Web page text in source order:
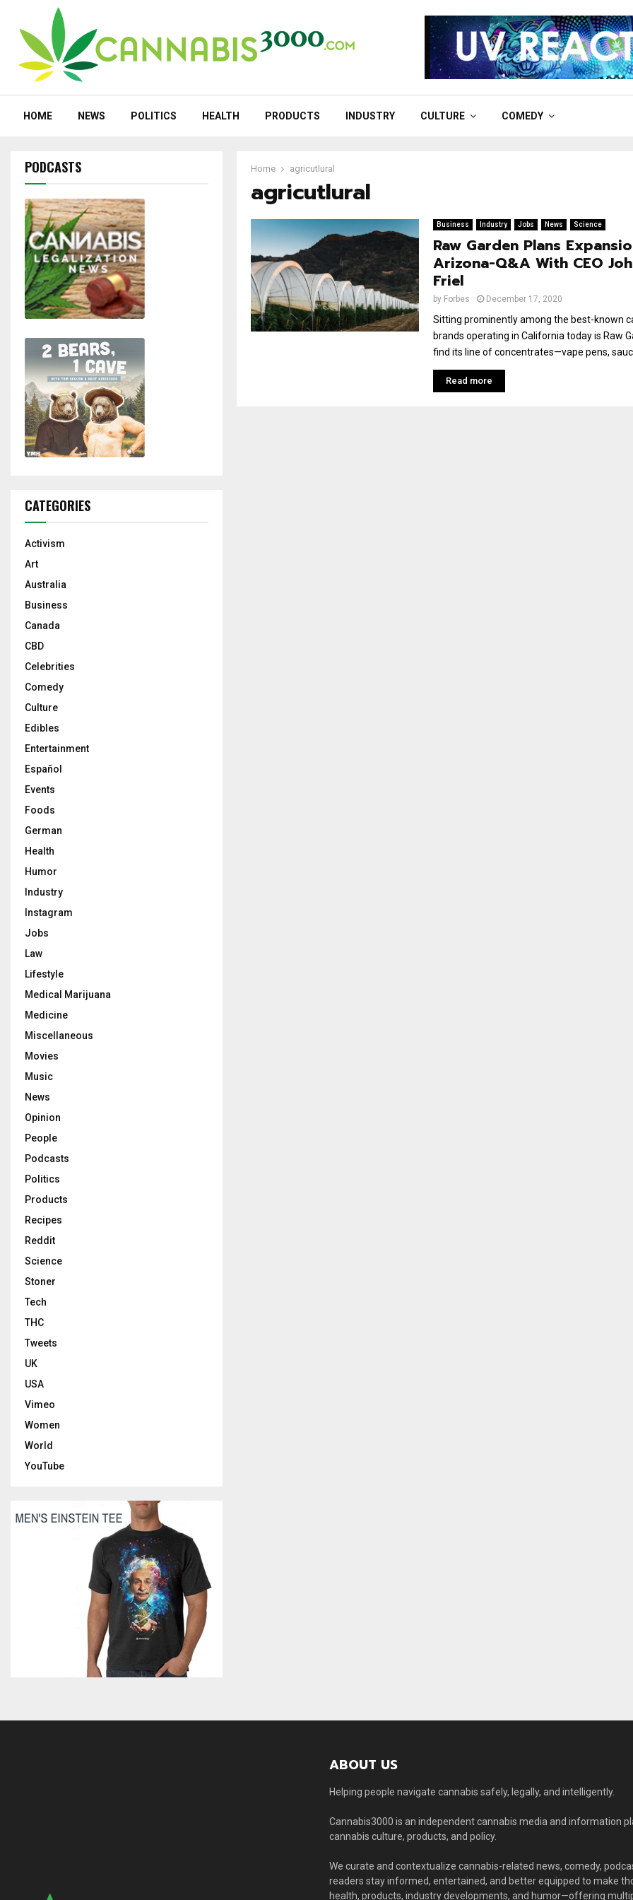
HOME NEWS POLITICS HEALTH PRODUCTS INDUSTRY CULTURE COMEDY
Home agricutlural
agricutlural
Business Industry Jobs News Science
Raw Garden Plans
Arizona-Q&A With CEO
Friel
by Forbes December 17, 2020
Sitting prominently among the best-known
brands operating in California today is Raw
find its line of concentrates—vape pens,
Read more
PODCASTS
CATEGORIES
Activism
Art
Australia
Business
Canada
CBD
Celebrities
Comedy
Culture
Edibles
Entertainment
Español
Events
Foods
German
Health
Humor
Industry
Instagram
Jobs
Law
Lifestyle
Medical Marijuana
Medicine
Miscellaneous
Movies
Music
News
Opinion
People
Podcasts
Politics
Products
Recipes
Reddit
Science
Stoner
Tech
THC
Tweets
UK
USA
Vimeo
Women
World
YouTube
ABOUT US
Helping people navigate cannabis safely, legally, and intelligently.
Cannabis3000 is an independent cannabis media and information
cannabis culture, products, and policy.
We curate and contextualize cannabis-related news, comedy,
readers stay informed, entertained, and better equipped to make
health, products, industry developments, and humor—offering